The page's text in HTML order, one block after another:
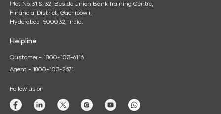
Plot No:31 & 32, Beside Union Bank Training Centre,
Financial District, Gachibowli,
Hyderabad-500032, India.
Helpline
Customer - 1800-103-6116
Agent - 1800-103-2671
Follow us on